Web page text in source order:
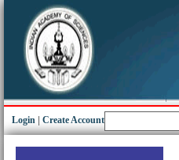
Login Create Account